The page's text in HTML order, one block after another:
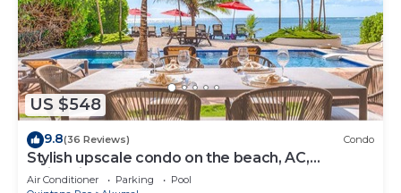
US $548
9.8(36 Reviews) Condo
Stylish upscale condo on the beach, AC,
swimming pool, beachfront!
Air Conditioner Parking
Pool